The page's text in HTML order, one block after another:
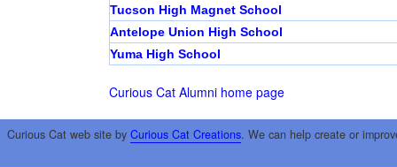
Tucson High Magnet School
Antelope Union High School
Yuma High School
Curious Cat Alumni home page
Curious Cat web site by Curious Cat Creations. We can help create or